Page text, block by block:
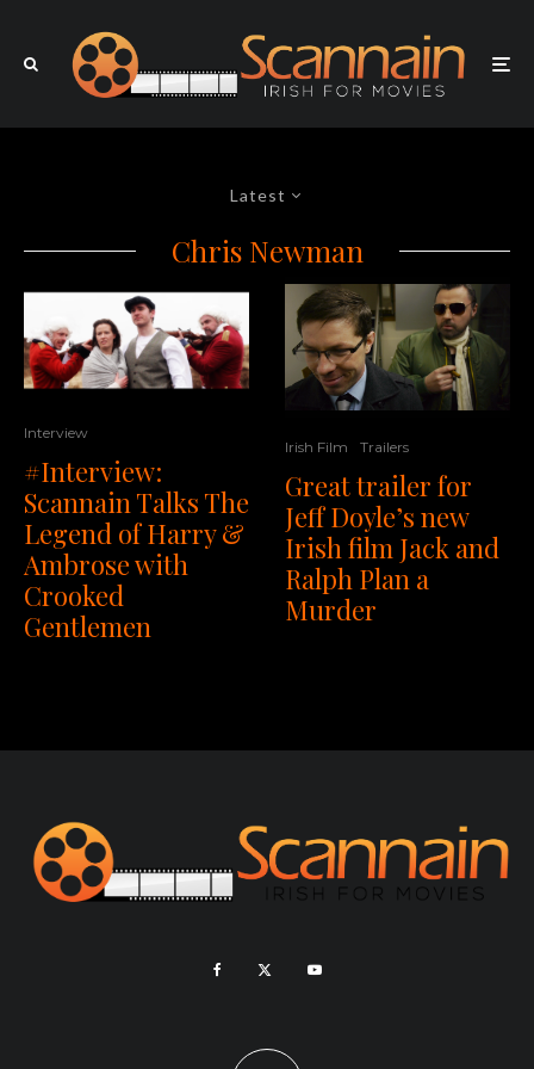
Latest
Chris Newman
Interview
#Interview:
Scannain Talks The
Legend of Harry &
Ambrose with
Crooked
Gentlemen
Irish Film Trailers
Great trailer for
Jeff Doyle’s new
Irish film Jack and
Ralph Plan a
Murder